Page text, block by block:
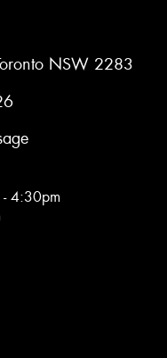
NSW 2283
4:30pm